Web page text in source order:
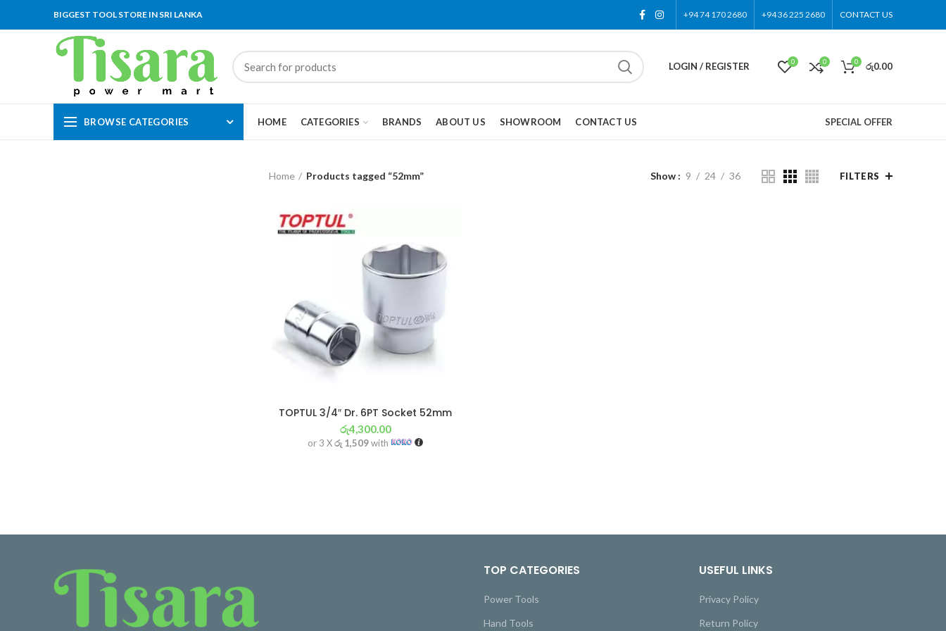
BIGGEST TOOL STORE IN SRI LANKA +94 74 170 2680 +94 36 225 2680 CONTACT US
LOGIN / REGISTER 0 0 0 රු0.00
BROWSE CATEGORIES HOME CATEGORIES BRANDS ABOUT US SHOWROOM CONTACT US SPECIAL OFFER
Home Products tagged “52mm” Show 9 24 36 FILTERS
TOPTUL 3/4″ Dr. 6PT Socket 52mm
රු4,300.00
or 3 Xරු 1,509with
TOP CATEGORIES
Power Tools
Hand Tools
USEFUL LINKS
Privacy Policy
Return Policy